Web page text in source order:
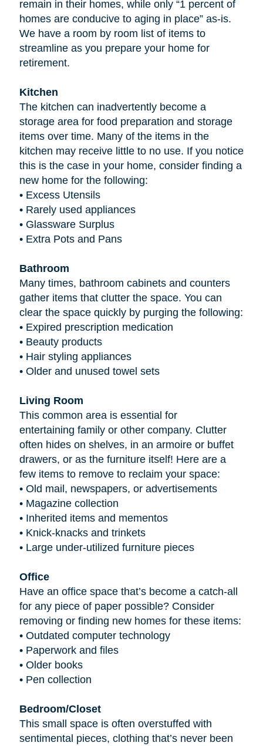
remain in their homes, while only “1 percent of
homes are conducive to aging in place” as-is.
We have a room by room list of items to
streamline as you prepare your home for
retirement.
Kitchen
The kitchen can inadvertently become a
storage area for food preparation and storage
items over time. Many of the items in the
kitchen may receive little to no use. If you notice
this is the case in your home, consider finding a
new home for the following:
• Excess Utensils
• Rarely used appliances
• Glassware Surplus
• Extra Pots and Pans
Bathroom
Many times, bathroom cabinets and counters
gather items that clutter the space. You can
clear the space quickly by purging the following:
• Expired prescription medication
• Beauty products
• Hair styling appliances
• Older and unused towel sets
Living Room
This common area is essential for
entertaining family or other company. Clutter
often hides on shelves, in an armoire or buffet
drawers, or as the furniture itself! Here are a
few items to remove to reclaim your space:
• Old mail, newspapers, or advertisements
• Magazine collection
• Inherited items and mementos
• Knick-knacks and trinkets
• Large under-utilized furniture pieces
Office
Have an office space that’s become a catch-all
for any piece of paper possible? Consider
removing or finding new homes for these items:
• Outdated computer technology
• Paperwork and files
• Older books
• Pen collection
Bedroom/Closet
This small space is often overstuffed with
sentimental pieces, clothing that’s never been